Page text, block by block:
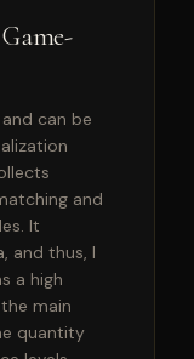
Game-
can be
and
It
and thus, I
a high
main
quantity